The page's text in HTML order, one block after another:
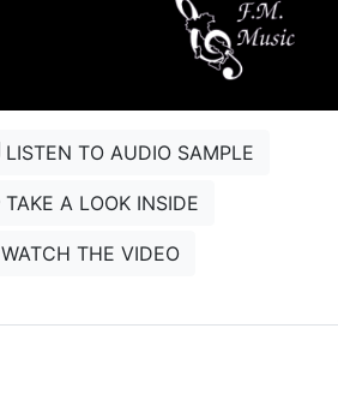
LISTEN TO AUDIO SAMPLE
TAKE A LOOK INSIDE
WATCH THE VIDEO